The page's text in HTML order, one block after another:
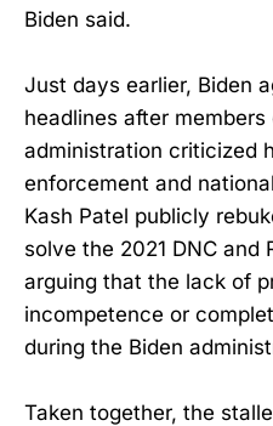
Biden said.
Just days earlier, Biden
headlines after
administration criticized
enforcement and
Kash Patel publicly
solve the 2021 DNC and
arguing that the lack of
incompetence or
during the Biden
Taken together, the